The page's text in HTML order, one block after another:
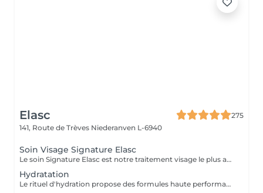
Elasc
275
141, Route de Trèves Niederanven L-6940
Soin Visage Signature Elasc
Le soin Signature Elasc est notre traitement visage le plus abouti et personnalisé. Conçu spécialement pour vous, par notre équipe, ce rituel est une véritable expérience sensorielle pour vous détendre, raviver l'éclat de votre teint, redessiner les contours de votre visage et revitaliser votre peau en profondeur. Ce soin multi-actions combine des produits cosméceutiques ultra-performants, des gestes experts et l'utilisation de pierres en quartz rose ou de jade verte en fonction de votre peau. Le soin débute par un nettoyage précis de votre peau et par une exfoliation douce aux manuvres stimulantes pour lisser et illuminer le teint. Après un travail technique avec la pierre et la pose d'un masque crème spécifique vient le massage Signature : une combinaison de manuvres liftantes, drainantes, tonifiantes et sculptantes avec une huile de haute qualité. Votre peau est ainsi lumineuse, décongestionnée, hydratée, liftée et raffermie. Ce soin Signature Elasc convient à tous les types de peau : teint terne, peau déshydratée, perte de fermeté, premiers signes de l'âge mais aussi pour toute personne ayant besoin d'une pause bien-être ou recherchant le cocooning et la chaleur caractéristiques à notre institut Elasc.
Hydratation
Le rituel d'hydration propose des formules haute performance qui s'attaquent stratégiquement à tous les paramètres de la déshydratation. Ciblés, ils améliorent le manteau hydrolipidique, la teneur en NMF est le ciment intercellulaire.